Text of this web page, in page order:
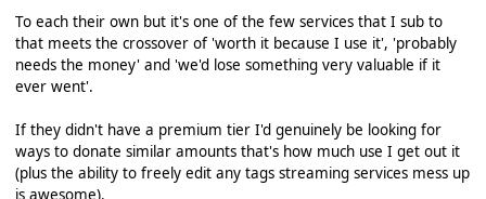
To each their own but it's one of the few services that I sub to
that meets the crossover of 'worth it because I use it', 'probably
needs the money' and 'we'd lose something very valuable if it
ever went'.
If they didn't have a premium tier I'd genuinely be looking for
ways to donate similar amounts that's how much use I get out it
(plus the ability to freely edit any tags streaming services mess up
is awesome).